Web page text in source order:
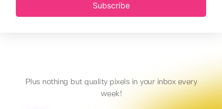
Subscribe
Plus nothing but quality pixels in your inbox every
week!